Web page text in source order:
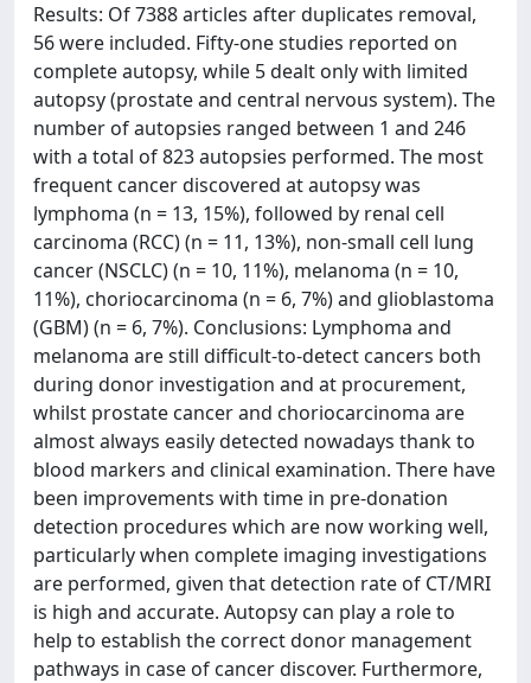
Results: Of 7388 articles after duplicates removal,
56 were included. Fifty-one studies reported on
complete autopsy, while 5 dealt only with limited
autopsy (prostate and central nervous system). The
number of autopsies ranged between 1 and 246
with a total of 823 autopsies performed. The most
frequent cancer discovered at autopsy was
lymphoma (n = 13, 15%), followed by renal cell
carcinoma (RCC) (n = 11, 13%), non-small cell lung
cancer (NSCLC) (n = 10, 11%), melanoma (n = 10,
11%), choriocarcinoma (n = 6, 7%) and glioblastoma
(GBM) (n = 6, 7%). Conclusions: Lymphoma and
melanoma are still difficult-to-detect cancers both
during donor investigation and at procurement,
whilst prostate cancer and choriocarcinoma are
almost always easily detected nowadays thank to
blood markers and clinical examination. There have
been improvements with time in pre-donation
detection procedures which are now working well,
particularly when complete imaging investigations
are performed, given that detection rate of CT/MRI
is high and accurate. Autopsy can play a role to
help to establish the correct donor management
pathways in case of cancer discover. Furthermore,